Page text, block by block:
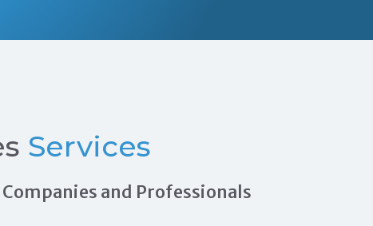
Services
and Professionals